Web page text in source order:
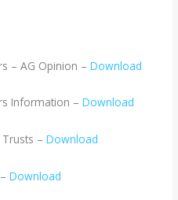
– AG Opinion –Download
Information –Download
Trusts –Download
–Download